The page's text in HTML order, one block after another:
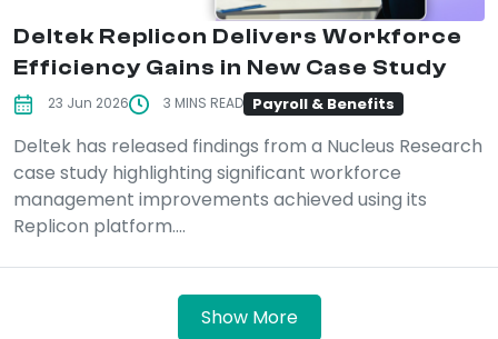
Deltek Replicon Delivers Workforce
Efficiency Gains in New Case Study
23 Jun 2026 3 MINS READ Payroll & Benefits
Deltek has released findings from a Nucleus Research
case study highlighting significant workforce
management improvements achieved using its
Replicon platform....
Show More